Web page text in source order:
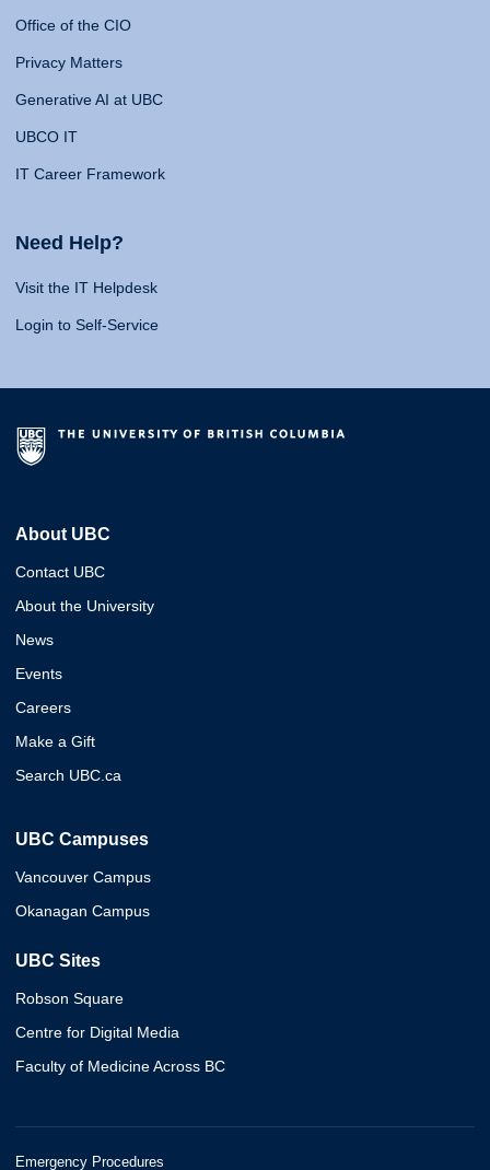
Office of the CIO
Privacy Matters
Generative AI at UBC
UBCO IT
IT Career Framework
Need Help?
Visit the IT Helpdesk
Login to Self-Service
About UBC
Contact UBC
About the University
News
Events
Careers
Make a Gift
Search UBC.ca
UBC Campuses
Vancouver Campus
Okanagan Campus
UBC Sites
Robson Square
Centre for Digital Media
Faculty of Medicine Across BC
Emergency Procedures